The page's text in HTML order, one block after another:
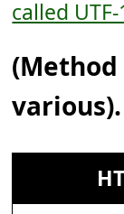
called
(Method
various).